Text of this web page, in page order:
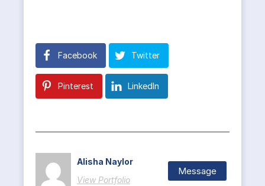
Facebook Twitter
Pinterest LinkedIn
Alisha Naylor
View Portfolio
Message